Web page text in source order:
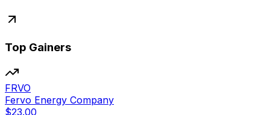
Top Gainers
FRVO
Fervo Energy Company
$23.00